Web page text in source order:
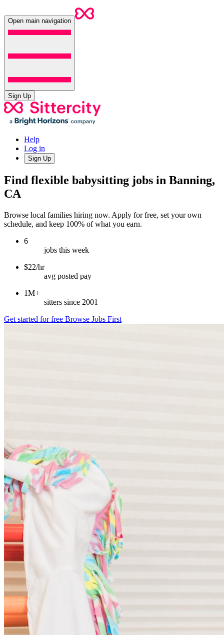
Open main navigation
Sign Up
Help
Log in
Sign Up
Find flexible babysitting jobs in Banning,
CA
Browse local families hiring now. Apply for free, set your own
schedule, and keep 100% of what you earn.
6
jobs this week
$22/hr
avg posted pay
1M+
sitters since 2001
Get started for free Browse Jobs First